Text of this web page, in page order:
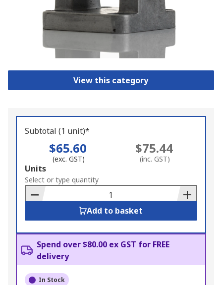
View this category
Subtotal (1 unit)*
$65.60
(exc. GST)
$75.44
(inc. GST)
Add
to
Basket
Units
Select or type quantity
Add to basket
Spend over $80.00 ex GST for FREE
delivery
In Stock